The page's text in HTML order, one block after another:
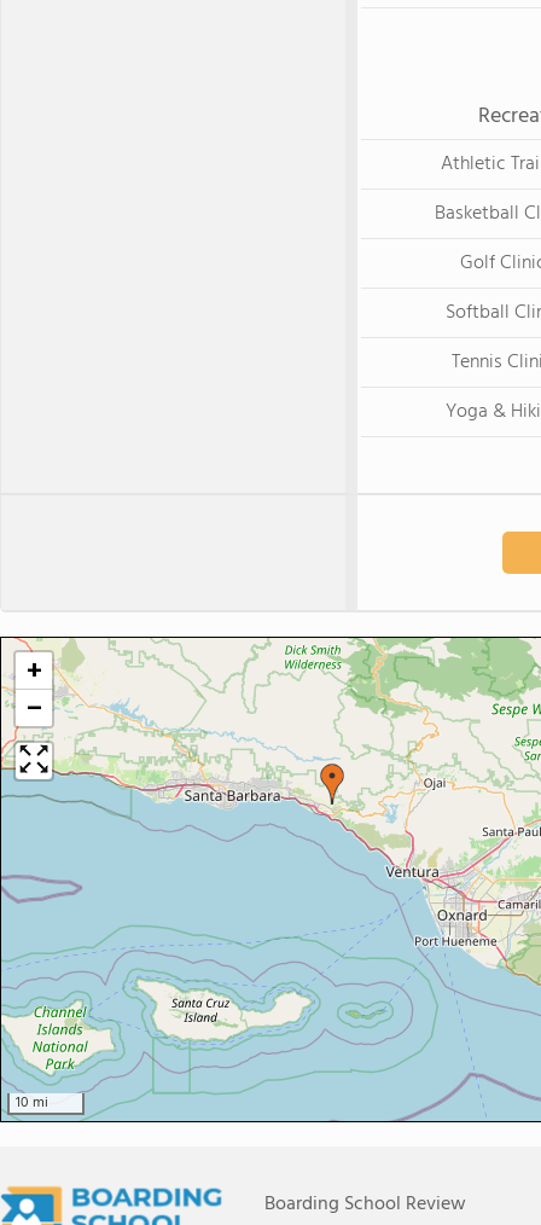
Athletic
Basketball
Golf
Softball
Tennis
Yoga &
+
−
10 mi
Boarding School Review